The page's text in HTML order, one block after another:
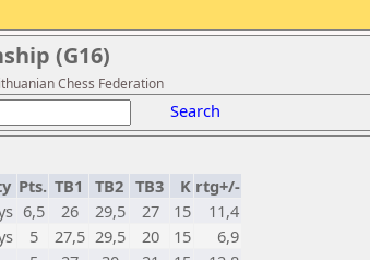
(G16)
Chess Federation
Search
Pts. TB1 TB2 TB3 K rtg+/-
6,5 26 29,5 27 15
11,4
5 27,5 29,5 20 15
6,9